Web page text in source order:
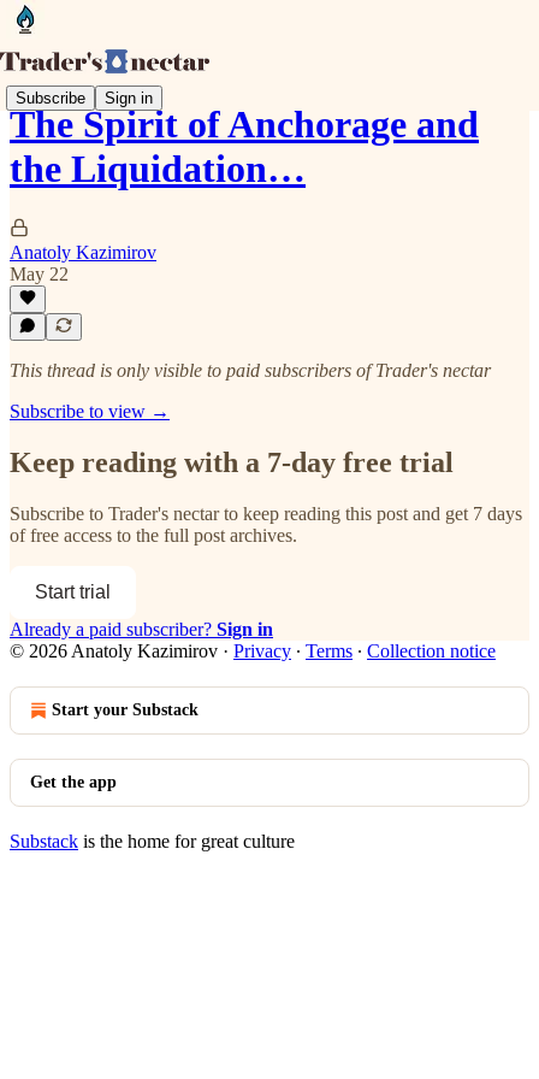
Subscribe Sign in
The Spirit of Anchorage and
the Liquidation…
Anatoly Kazimirov
May 22
This thread is only visible to paid subscribers of Trader's nectar
Subscribe to view →
Keep reading with a 7-day free trial
Subscribe to Trader's nectarto keep reading this post and get 7 days
of free access to the full post archives.
Start trial
Already a paid subscriber? Sign in
© 2026 Anatoly Kazimirov · Privacy ∙ Terms ∙ Collection notice
Start your Substack
Get the app
Substack is the home for great culture